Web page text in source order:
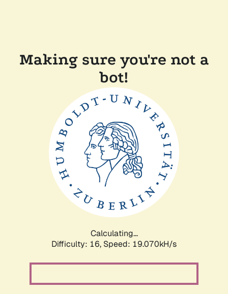
Making sure you're not a
bot!
Calculating...
Difficulty: 16, Speed: 19.070kH/s